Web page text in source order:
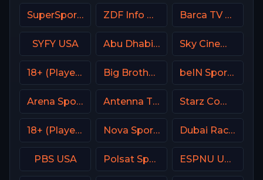
SuperSport Variety 3 ZDF Info DE Barca TV Spain
SYFY USA Abu Dhabi Sports 2 UAE Sky Cinema Drama UK
18+ (Player-11) Big Brother S28 CAM 3 beIN Sports MAX 9 France
Arena Sport 4 Serbia Antenna TV USA Starz Comedy
18+ (Player-08) Nova Sport 5 SK Dubai Racing 2 UAE
PBS USA Polsat Sport Premium 2 Super HD PL ESPNU USA